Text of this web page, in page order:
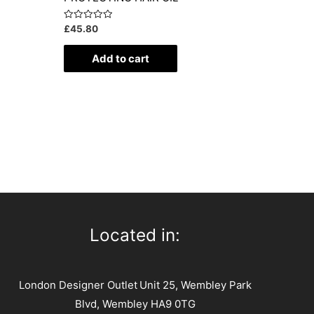
Rated
out
£45.80
Add to cart
Located in:
London Designer Outlet Unit 25, Wembley Park
Blvd, Wembley HA9 0TG